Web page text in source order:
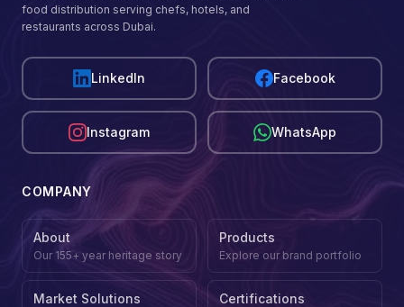
food distribution serving chefs, hotels, and
restaurants across Dubai.
LinkedIn Facebook
Instagram WhatsApp
COMPANY
About
Our 155+ year heritage story
Products
Explore our brand portfolio
Market Solutions Certifications